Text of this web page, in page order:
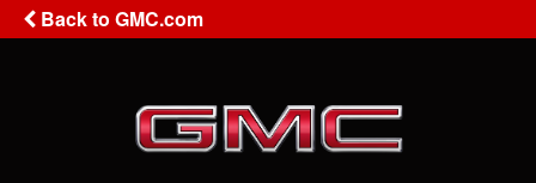
Back to GMC.com